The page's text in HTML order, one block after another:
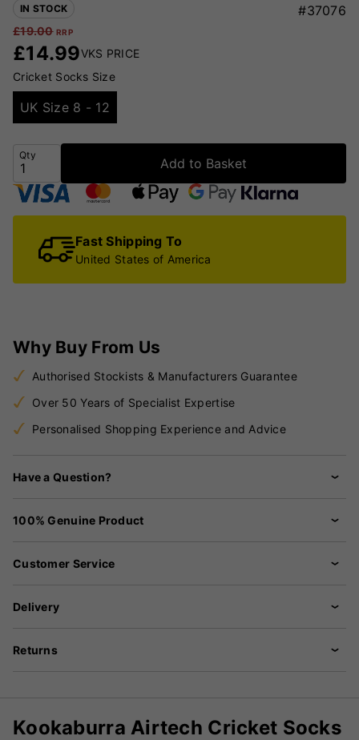
IN STOCK #37076
£19.00 RRP
£14.99VKS PRICE
Cricket Socks Size
UK Size 8 - 12
Qty
Add to Basket
Fast Shipping To
United States of America
Why Buy From Us
Authorised Stockists & Manufacturers Guarantee
Over 50 Years of Specialist Expertise
Personalised Shopping Experience and Advice
Have a Question?
100% Genuine Product
Customer Service
Delivery
Returns
Kookaburra Airtech Cricket Socks